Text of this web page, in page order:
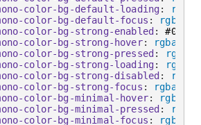
color-bg-default-loading: rgba
color-bg-default-focus : rgba
color-bg-strong-enabled : #000
color-bg-strong-hover: rgba
color-bg-strong-pressed : rgba
color-bg-strong-loading: rgba
color-bg-strong-disabled : rgba
color-bg-strong-focus : rgba
color-bg-minimal-hover: rgba
color-bg-minimal-pressed : rgba
color-bg-minimal-focus : rgba